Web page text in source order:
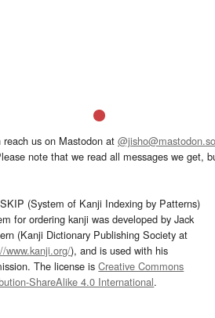
reach us on Mastodon at
note that we read all messages we get,
(System of Kanji Indexing by Patterns)
for ordering kanji was developed by Jack
(Kanji Dictionary Publishing Society at
www.kanji.org/), and is used with his
The license isCreative Commons
ShareAlike 4.0 International.